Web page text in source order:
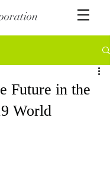
Future in the
World